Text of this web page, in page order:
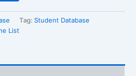
Tag: Student Database
List